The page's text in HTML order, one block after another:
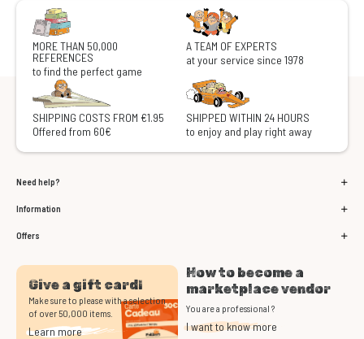
MORE THAN 50,000
REFERENCES
to find the perfect game
A TEAM OF EXPERTS
at your service since 1978
SHIPPING COSTS FROM €1.95
Offered from 60€
SHIPPED WITHIN 24 HOURS
to enjoy and play right away
Need help?
Information
Offers
Give a gift card!
Make sure to please with a selection
of over 50,000 items.
Learn more
How to become a
marketplace vendor
You are a professional ?
I want to know more